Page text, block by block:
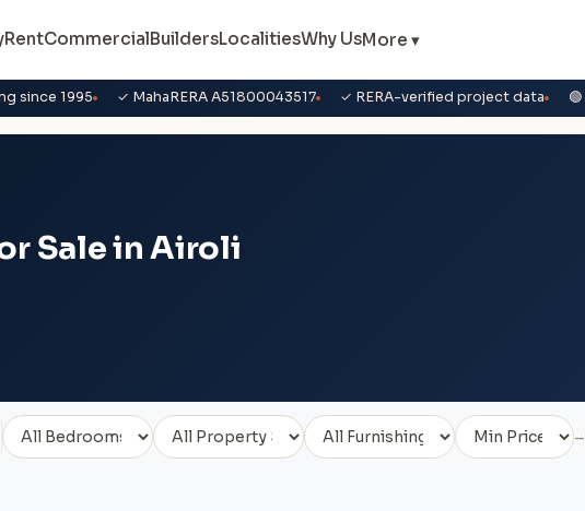
RentCommercialBuildersLocalitiesWhy UsMore ▾
since 1995 ✓ MahaRERA A51800043517 ✓ RERA-verified project data
Sale in Airoli
–